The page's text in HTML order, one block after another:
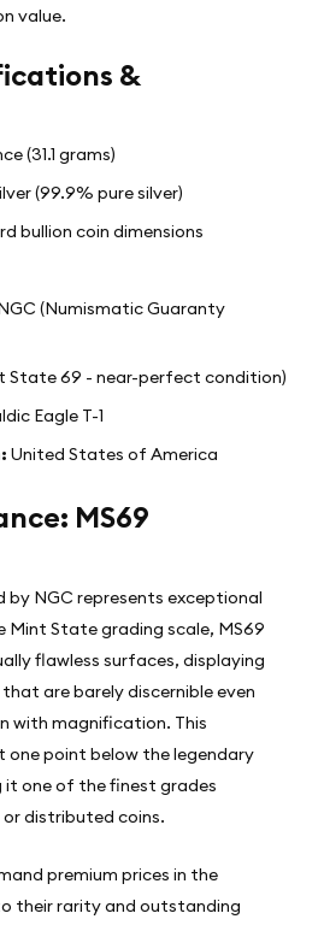
value.
&
(31.1 grams)
(99.9% pure silver)
bullion coin dimensions
(Numismatic Guaranty
State 69 - near-perfect condition)
Eagle T-1
United States of America
MS69
by NGC represents exceptional
Mint State grading scale, MS69
flawless surfaces, displaying
are barely discernible even
with magnification. This
one point below the legendary
one of the finest grades
distributed coins.
premium prices in the
their rarity and outstanding